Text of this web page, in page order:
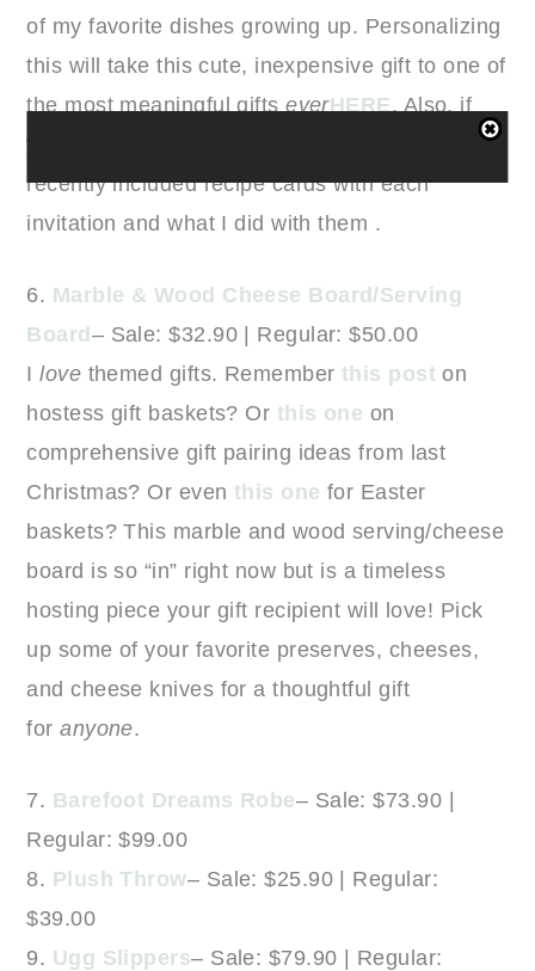
of my favorite dishes growing up. Personalizing
this will take this cute, inexpensive gift to one of
the most meaningful giftseverHERE. Also, if
you are hosting a shower, you can see how I
recently included recipe cards with each
invitation and what I did with them .
6. Marble & Wood Cheese Board/Serving
Board– Sale: $32.90 | Regular: $50.00
Ilove themed gifts. Remember this post on
hostess gift baskets? Or this one on
comprehensive gift pairing ideas from last
Christmas? Or even this one for Easter
baskets? This marble and wood serving/cheese
board is so “in” right now but is a timeless
hosting piece your gift recipient will love! Pick
up some of your favorite preserves, cheeses,
and cheese knives for a thoughtful gift
foranyone.
7. Barefoot Dreams Robe– Sale: $73.90 |
Regular: $99.00
8. Plush Throw– Sale: $25.90 | Regular:
$39.00
9. Ugg Slippers– Sale: $79.90 | Regular: